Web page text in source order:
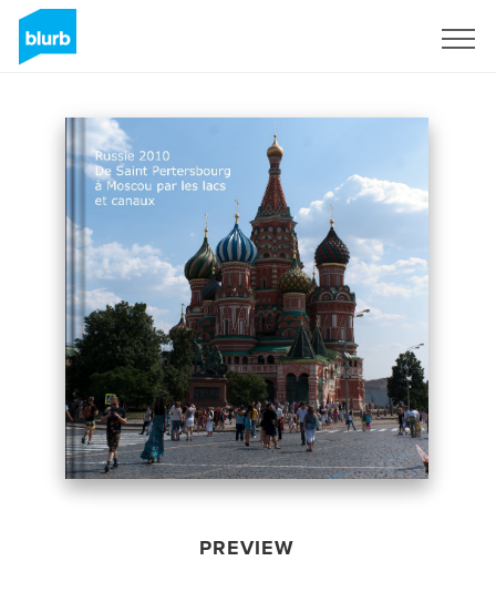
PREVIEW